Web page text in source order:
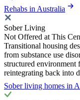
Rehabs in Australia
Sober Living
Not Offered at This
Transitional housing
from substance use
structured
reintegrating back into
Sober living homes in